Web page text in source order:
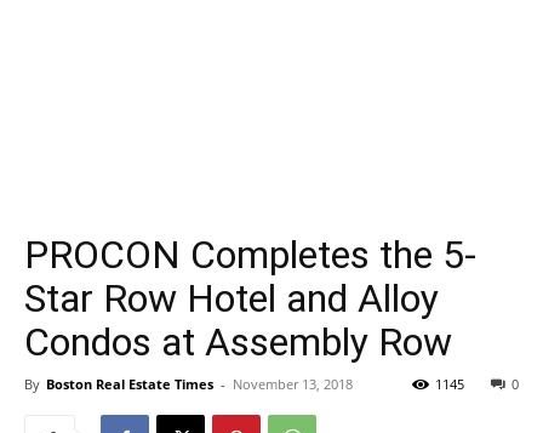
PROCON Completes the 5-
Star Row Hotel and Alloy
Condos at Assembly Row
By Boston Real Estate Times - November 13, 2018 0
1145